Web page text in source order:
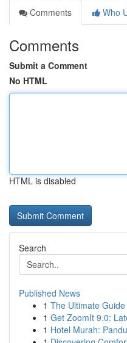
Comments
Who
Comments
Submit a Comment
No HTML
HTML is disabled
Search
Published News
1 The Ultimate
1 Get ZoomIt 9.0:
1 Hotel Murah: